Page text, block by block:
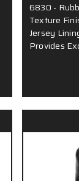
6830 -
Texture
Jersey
Provides